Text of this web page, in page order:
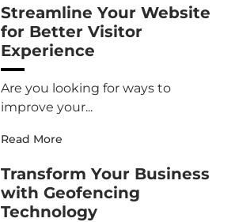
Streamline Your Website
for Better Visitor
Experience
Are you looking for ways to
improve your...
Read More
Transform Your Business
with Geofencing
Technology